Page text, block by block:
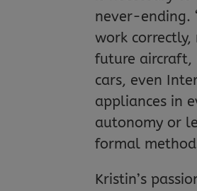
never-ending.
work correctly,
future aircraft,
cars, even
appliances in
autonomy or
formal
Kristin’s